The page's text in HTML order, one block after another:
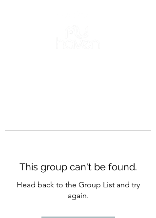
This group can't be found.
Head back to the Group List and try
again.